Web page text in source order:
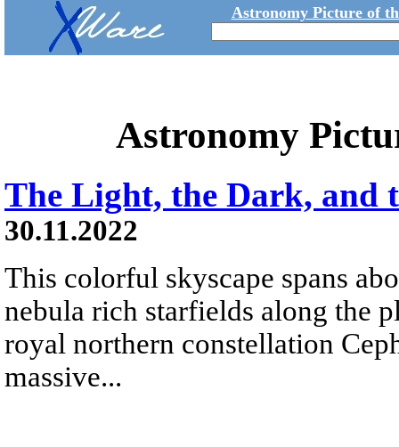
Astronomy Picture of
Astronomy
The Light, the Dark, and
30.11.2022
This colorful skyscape spans
nebula rich starfields along the
royal northern constellation
massive...